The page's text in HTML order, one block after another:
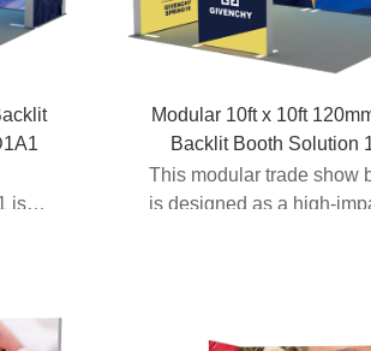
is
Modular 10ft x 10ft
Backlit Booth Solution
A2C1
This modular trade show
is designed as a high-